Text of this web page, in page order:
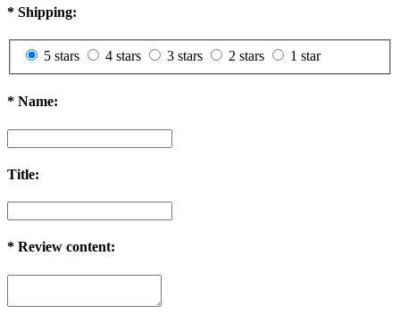
* Shipping:
5 stars 4 stars 3 stars 2 stars 1 star
* Name:
Title:
* Review content: